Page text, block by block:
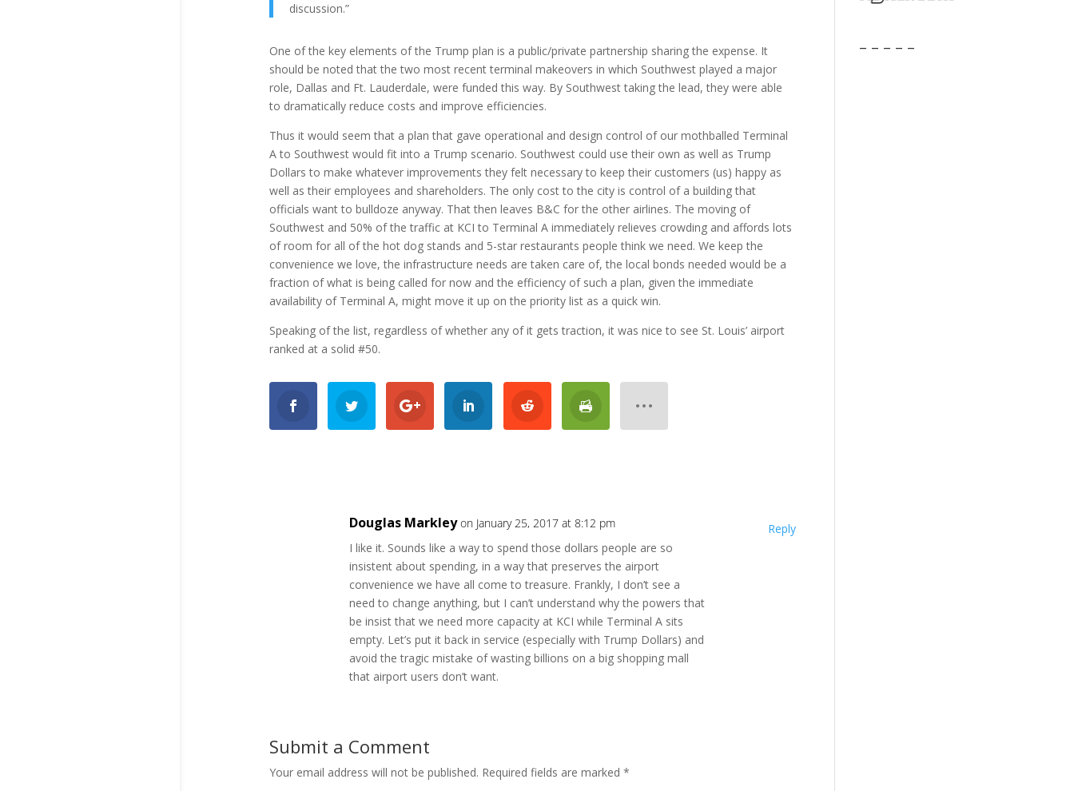
discussion.”
One of the key elements of the Trump plan is a public/private partnership sharing the expense. It
should be noted that the two most recent terminal makeovers in which Southwest played a major
role, Dallas and Ft. Lauderdale, were funded this way. By Southwest taking the lead, they were able
to dramatically reduce costs and improve efficiencies.
Thus it would seem that a plan that gave operational and design control of our mothballed Terminal
A to Southwest would fit into a Trump scenario. Southwest could use their own as well as Trump
Dollars to make whatever improvements they felt necessary to keep their customers (us) happy as
well as their employees and shareholders. The only cost to the city is control of a building that
officials want to bulldoze anyway. That then leaves B&C for the other airlines. The moving of
Southwest and 50% of the traffic at KCI to Terminal A immediately relieves crowding and affords lots
of room for all of the hot dog stands and 5-star restaurants people think we need. We keep the
convenience we love, the infrastructure needs are taken care of, the local bonds needed would be a
fraction of what is being called for now and the efficiency of such a plan, given the immediate
availability of Terminal A, might move it up on the priority list as a quick win.
Speaking of the list, regardless of whether any of it gets traction, it was nice to see St. Louis’ airport
ranked at a solid #50.
Douglas Markley on January 25, 2017 at 8:12 pm
I like it. Sounds like a way to spend those dollars people are so
insistent about spending, in a way that preserves the airport
convenience we have all come to treasure. Frankly, I don’t see a
need to change anything, but I can’t understand why the powers that
be insist that we need more capacity at KCI while Terminal A sits
empty. Let’s put it back in service (especially with Trump Dollars) and
avoid the tragic mistake of wasting billions on a big shopping mall
that airport users don’t want.
Reply
Submit a Comment
Your email address will not be published. Required fields are marked *
– – – – –